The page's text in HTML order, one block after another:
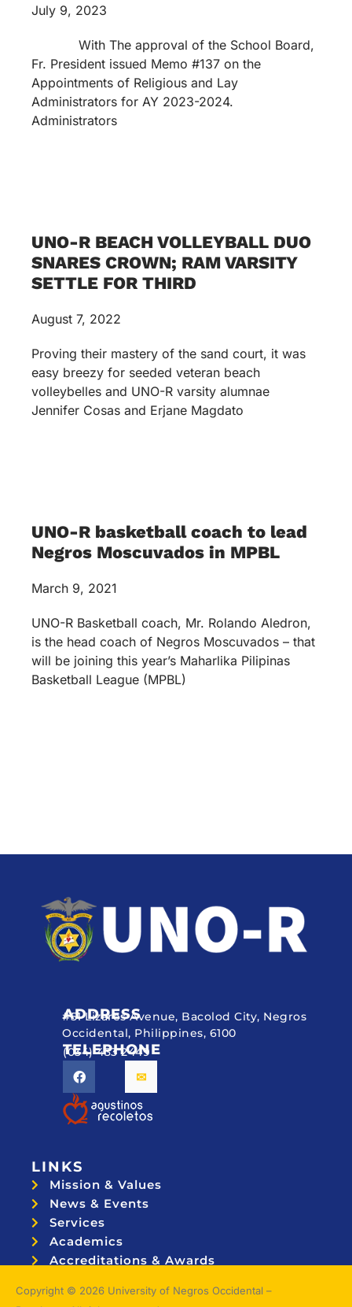
July 9, 2023
With The approval of the School Board,
Fr. President issued Memo #137 on the
Appointments of Religious and Lay
Administrators for AY 2023-2024.
Administrators
UNO-R BEACH VOLLEYBALL DUO
SNARES CROWN; RAM VARSITY
SETTLE FOR THIRD
August 7, 2022
Proving their mastery of the sand court, it was
easy breezy for seeded veteran beach
volleybelles and UNO-R varsity alumnae
Jennifer Cosas and Erjane Magdato
UNO-R basketball coach to lead
Negros Moscuvados in MPBL
March 9, 2021
UNO-R Basketball coach, Mr. Rolando Aledron,
is the head coach of Negros Moscuvados – that
will be joining this year’s Maharlika Pilipinas
Basketball League (MPBL)
ADDRESS
#51 Lizares Avenue, Bacolod City, Negros
Occidental, Philippines, 6100
TELEPHONE
(034) 433 2449
LINKS
Mission & Values
News & Events
Services
Academics
Accreditations & Awards
Copyright © 2026 University of Negros Occidental –